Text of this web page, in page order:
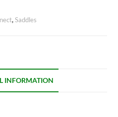
,Saddles
INFORMATION